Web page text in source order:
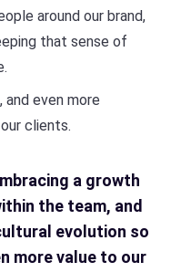
around our brand,
that sense of
and even more
clients.
a growth
the team, and
evolution so
more value to our